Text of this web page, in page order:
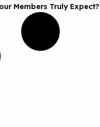
Members Truly Expect?